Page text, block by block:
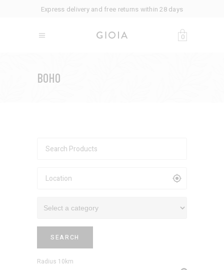
Express delivery and free returns within 28 days
0
BOHO
SEARCH
Radius 10km